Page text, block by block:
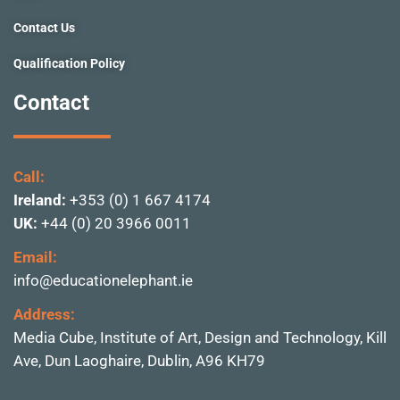
Contact Us
Qualification Policy
Contact
Call:
Ireland: +353 (0) 1 667 4174
UK: +44 (0) 20 3966 0011
Email:
info@educationelephant.ie
Address:
Media Cube, Institute of Art, Design and Technology, Kill
Ave, Dun Laoghaire, Dublin, A96 KH79